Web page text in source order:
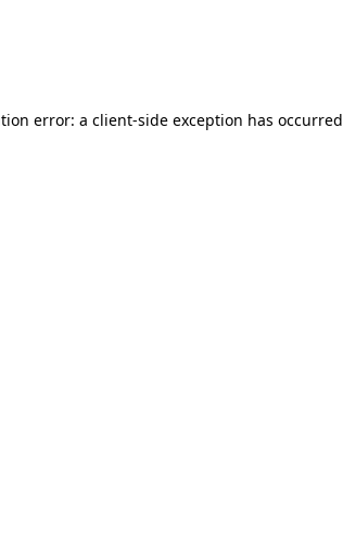
error: a client-side exception has occurred